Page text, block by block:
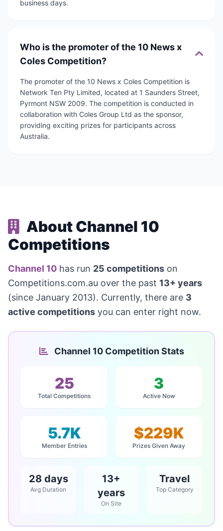
business days.
Who is the promoter of the 10 News x
Coles Competition?
The promoter of the 10 News x Coles Competition is
Network Ten Pty Limited, located at 1 Saunders Street,
Pyrmont NSW 2009. The competition is conducted in
collaboration with Coles Group Ltd as the sponsor,
providing exciting prizes for participants across
Australia.
About Channel 10
Competitions
Channel 10 has run 25 competitions on
Competitions.com.au over the past 13+ years
(since January 2013). Currently, there are 3
active competitions you can enter right now.
Channel 10 Competition Stats
25
Total Competitions
3
Active Now
5.7K
Member Entries
$229K
Prizes Given Away
28 days
Avg Duration
13+
years
On Site
Travel
Top Category